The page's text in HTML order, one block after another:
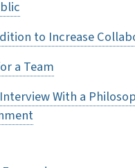
to Increase
a Team
With a